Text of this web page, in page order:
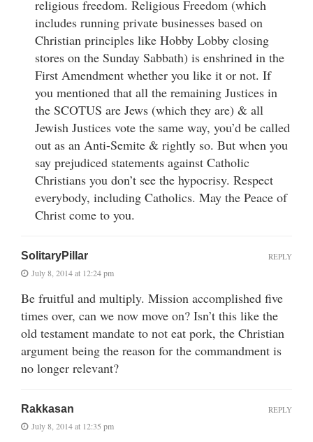
religious freedom. Religious Freedom (which
includes running private businesses based on
Christian principles like Hobby Lobby closing
stores on the Sunday Sabbath) is enshrined in the
First Amendment whether you like it or not. If
you mentioned that all the remaining Justices in
the SCOTUS are Jews (which they are) & all
Jewish Justices vote the same way, you’d be called
out as an Anti-Semite & rightly so. But when you
say prejudiced statements against Catholic
Christians you don’t see the hypocrisy. Respect
everybody, including Catholics. May the Peace of
Christ come to you.
SolitaryPillar
July 8, 2014 at 12:24 pm
Be fruitful and multiply. Mission accomplished five
times over, can we now move on? Isn’t this like the
old testament mandate to not eat pork, the Christian
argument being the reason for the commandment is
no longer relevant?
REPLY
Rakkasan
July 8, 2014 at 12:35 pm
REPLY